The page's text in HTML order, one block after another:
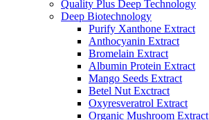
Quality Plus Deep Technology
Deep Biotechnology
Purify Xanthone Extract
Anthocyanin Extract
Bromelain Extract
Albumin Protein Extract
Mango Seeds Extract
Betel Nut Exctract
Oxyresveratrol Extract
Organic Mushroom Extract